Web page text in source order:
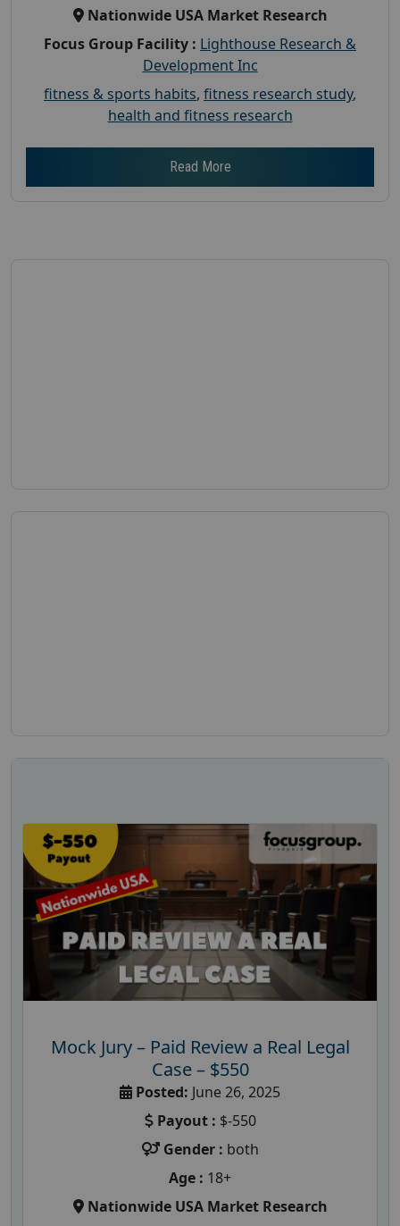
Nationwide USA Market Research
Focus Group Facility : Lighthouse Research &
Development Inc
fitness & sports habits, fitness research study,
health and fitness research
Read More
Mock Jury – Paid Review a Real Legal
Case – $550
Posted: June 26, 2025
Payout : $-550
Gender : both
Age : 18+
Nationwide USA Market Research